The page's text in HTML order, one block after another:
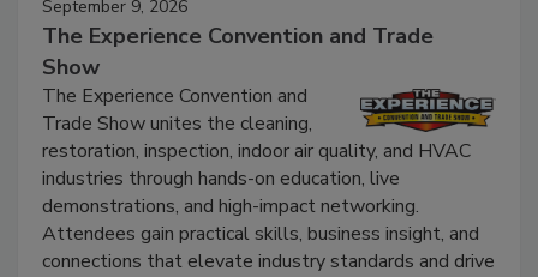
September 9, 2026
The Experience Convention and Trade
Show
The Experience Convention and
Trade Show unites the cleaning,
restoration, inspection, indoor air quality, and HVAC
industries through hands-on education, live
demonstrations, and high-impact networking.
Attendees gain practical skills, business insight, and